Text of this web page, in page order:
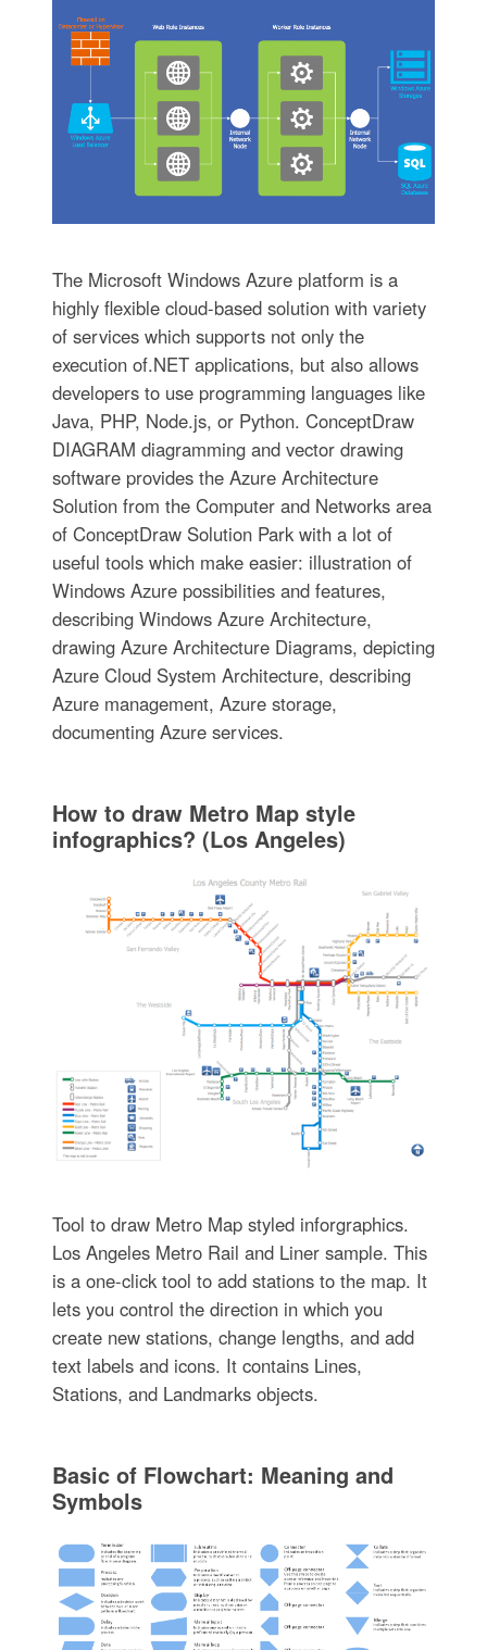
The Microsoft Windows Azure platform is a
highly flexible cloud-based solution with variety
of services which supports not only the
execution of.NET applications, but also allows
developers to use programming languages like
Java, PHP, Node.js, or Python. ConceptDraw
DIAGRAM diagramming and vector drawing
software provides the Azure Architecture
Solution from the Computer and Networks area
of ConceptDraw Solution Park with a lot of
useful tools which make easier: illustration of
Windows Azure possibilities and features,
describing Windows Azure Architecture,
drawing Azure Architecture Diagrams, depicting
Azure Cloud System Architecture, describing
Azure management, Azure storage,
documenting Azure services.
How to draw Metro Map style
infographics? (Los Angeles)
Tool to draw Metro Map styled inforgraphics.
Los Angeles Metro Rail and Liner sample. This
is a one-click tool to add stations to the map. It
lets you control the direction in which you
create new stations, change lengths, and add
text labels and icons. It contains Lines,
Stations, and Landmarks objects.
Basic of Flowchart: Meaning and
Symbols